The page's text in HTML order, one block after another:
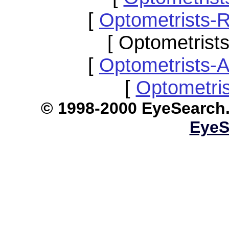
[ Optometrists-
[
[ Optometrists-
[
© 1998-2000